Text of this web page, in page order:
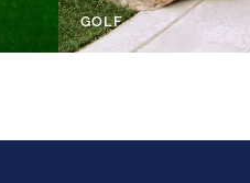
GOLF